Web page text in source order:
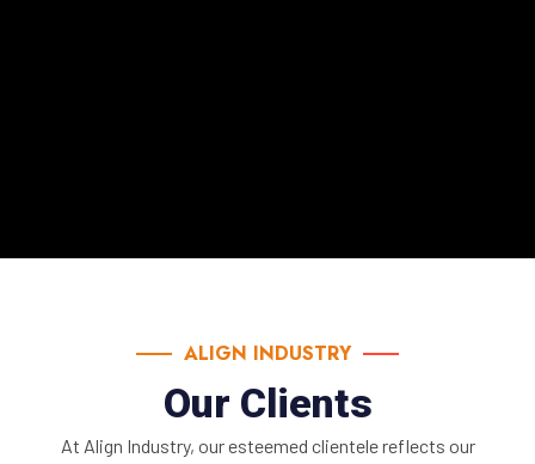
ALIGN INDUSTRY
Our Clients
At Align Industry, our esteemed clientele reflects our